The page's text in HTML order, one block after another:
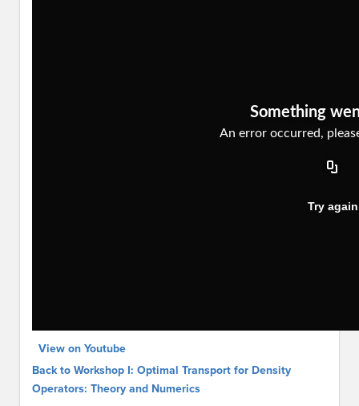
View on Youtube
Back to Workshop I: Optimal Transport for Density
Operators: Theory and Numerics